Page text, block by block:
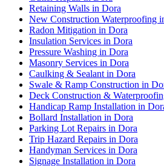
Retaining Walls in Dora
New Construction Waterproofing
Radon Mitigation in Dora
Insulation Services in Dora
Pressure Washing in Dora
Masonry Services in Dora
Caulking & Sealant in Dora
Swale & Ramp Construction in
Deck Construction &
Handicap Ramp Installation in
Bollard Installation in Dora
Parking Lot Repairs in Dora
Trip Hazard Repairs in Dora
Handyman Services in Dora
Signage Installation in Dora